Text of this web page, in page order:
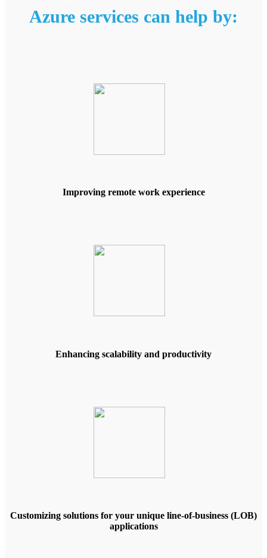
Azure services can help by:
Improving remote work experience
Enhancing scalability and productivity
Customizing solutions for your unique line-of-business (LOB)
applications